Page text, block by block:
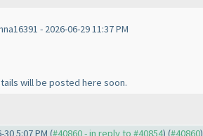
- 2026-06-29 11:37 PM
will be posted here soon.
30 5:07 PM (#40860 - in reply to #40854) (#40860)